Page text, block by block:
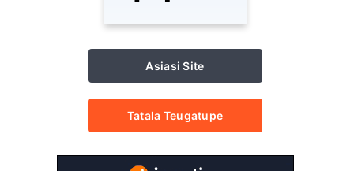
Asiasi Site
Tatala Teugatupe